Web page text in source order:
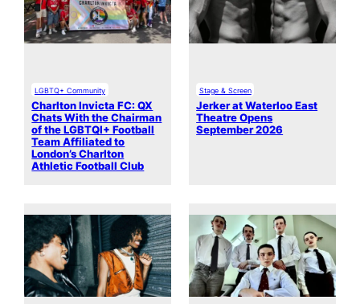
LGBTQ+ Community
Charlton Invicta FC: QX
Chats With the Chairman
of the LGBTQI+ Football
Team Affiliated to
London’s Charlton
Athletic Football Club
Stage & Screen
Jerker at Waterloo East
Theatre Opens
September 2026